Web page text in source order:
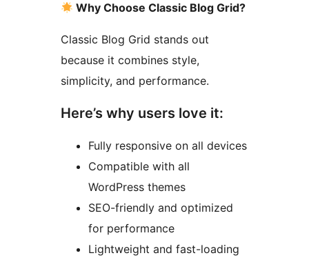
Why Choose Classic Blog Grid?
Classic Blog Grid stands out
because it combines style,
simplicity, and performance.
Here’s why users love it:
Fully responsive on all devices
Compatible with all
WordPress themes
SEO-friendly and optimized
for performance
Lightweight and fast-loading